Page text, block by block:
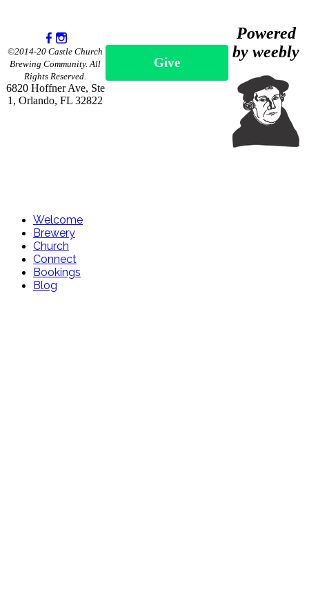
©2014-20 Castle Church
Brewing Community. All
Rights Reserved.
6820 Hoffner Ave, Ste
1, Orlando, FL 32822
Give
Powered
by weebly
Welcome
Brewery
Church
Connect
Bookings
Blog